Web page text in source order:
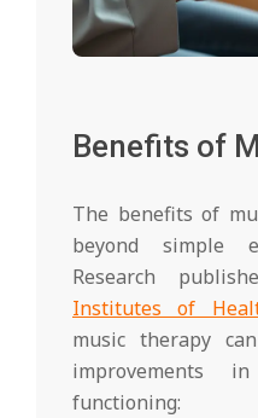
Benefits of
The benefits of
beyond simple
Research
Institutes of
music therapy
improvements
functioning: